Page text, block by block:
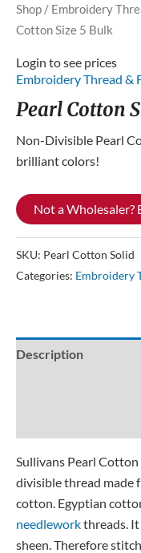
Shop / Embroidery
Cotton Size 5 Bulk
Login to see prices
Embroidery Thread &
Pearl Cotton
Non-Divisible Pearl
brilliant colors!
Not a Wholesaler?
SKU: Pearl Cotton Solid
Categories: Embroidery
Description
Sullivans Pearl
divisible thread made
cotton. Egyptian
needleworkthreads.
sheen. Therefore